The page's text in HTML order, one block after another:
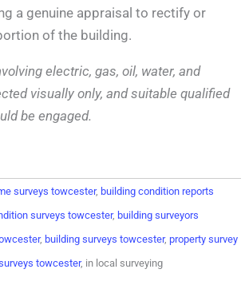
a genuine appraisal to rectify or
of the building.
electric, gas, oil, water, and
visually only, and suitable qualified
be engaged.
surveys towcester, building condition reports
surveys towcester, building surveyors
, building surveys towcester, property survey
towcester, in local surveying